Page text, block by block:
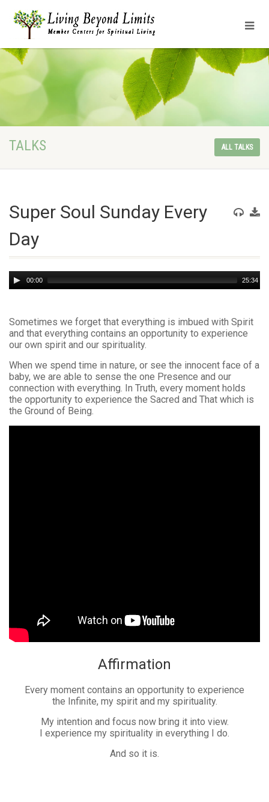
TALKS ALL TALKS
Super Soul Sunday Every
Day
Audio
Player
00:00 25:34
Sometimes we forget that everything is imbued with Spirit
and that everything contains an opportunity to experience
our own spirit and our spirituality.
When we spend time in nature, or see the innocent face of a
baby, we are able to sense the one Presence and our
connection with everything. In Truth, every moment holds
the opportunity to experience the Sacred and That which is
the Ground of Being.
Affirmation
Every moment contains an opportunity to experience
the Infinite, my spirit and my spirituality.
My intention and focus now bring it into view.
I experience my spirituality in everything I do.
And so it is.